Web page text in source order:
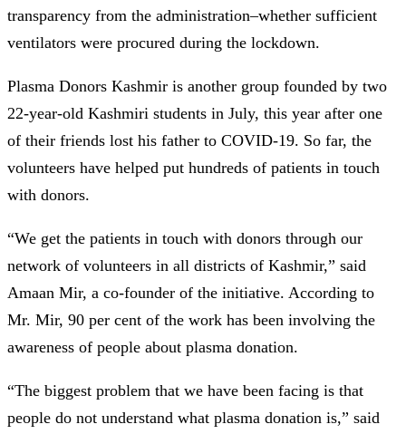
transparency from the administration–whether sufficient
ventilators were procured during the lockdown.
Plasma Donors Kashmir is another group founded by two
22-year-old Kashmiri students in July, this year after one
of their friends lost his father to COVID-19. So far, the
volunteers have helped put hundreds of patients in touch
with donors.
“We get the patients in touch with donors through our
network of volunteers in all districts of Kashmir,” said
Amaan Mir, a co-founder of the initiative. According to
Mr. Mir, 90 per cent of the work has been involving the
awareness of people about plasma donation.
“The biggest problem that we have been facing is that
people do not understand what plasma donation is,” said